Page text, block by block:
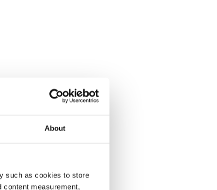
About
such as cookies to store
content measurement,